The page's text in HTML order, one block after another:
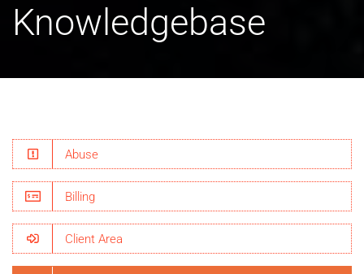
Knowledgebase
Abuse
Billing
Client Area